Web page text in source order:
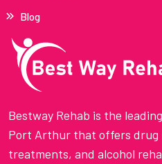
Blog
Bestway Rehab is the
Port Arthur that offers drug
treatments, and alcohol